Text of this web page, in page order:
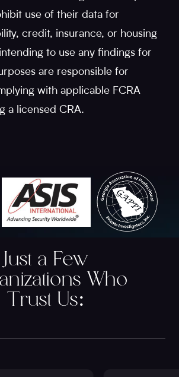
use of their data for
credit, insurance, or housing
to use any findings for
are responsible for
with applicable FCRA
a licensed CRA.
Just a Few
Who
Trust Us: